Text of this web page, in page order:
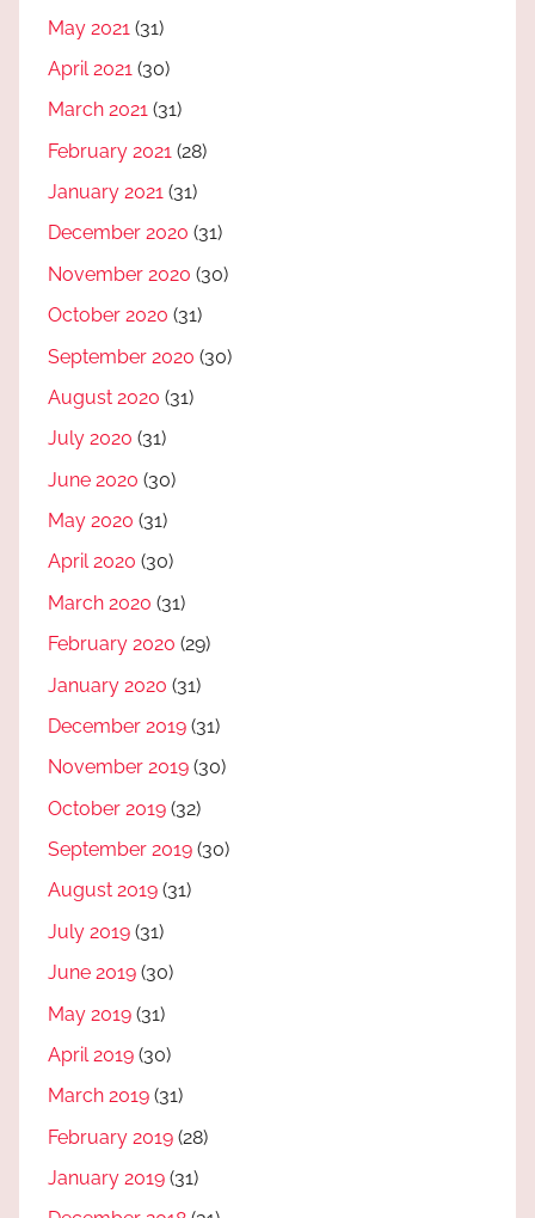
May 2021 (31)
April 2021 (30)
March 2021 (31)
February 2021 (28)
January 2021 (31)
December 2020 (31)
November 2020 (30)
October 2020 (31)
September 2020 (30)
August 2020 (31)
July 2020 (31)
June 2020 (30)
May 2020 (31)
April 2020 (30)
March 2020 (31)
February 2020 (29)
January 2020 (31)
December 2019 (31)
November 2019 (30)
October 2019 (32)
September 2019 (30)
August 2019 (31)
July 2019 (31)
June 2019 (30)
May 2019 (31)
April 2019 (30)
March 2019 (31)
February 2019 (28)
January 2019 (31)